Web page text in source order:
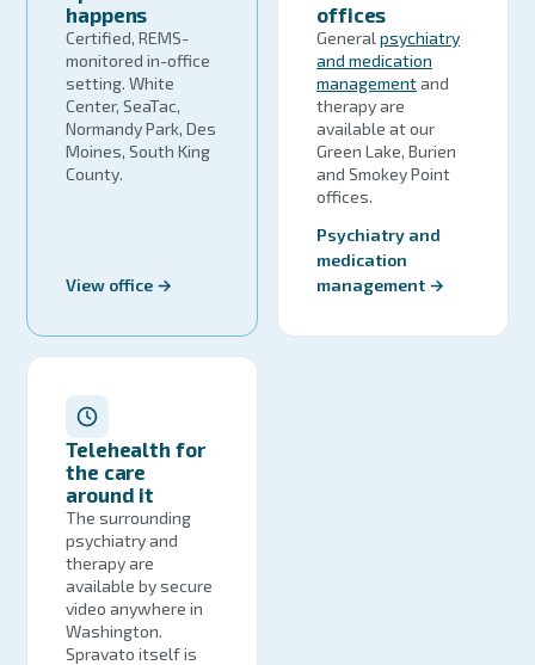
happens
Certified, REMS-
monitored in-office
setting. White
Center, SeaTac,
Normandy Park, Des
Moines, South King
County.
View office →
offices
General psychiatry
and medication
managementand
therapy are
available at our
Green Lake, Burien
and Smokey Point
offices.
Psychiatry and
medication
management →
Telehealth for
the care
around it
The surrounding
psychiatry and
therapy are
available by secure
video anywhere in
Washington.
Spravato itself is